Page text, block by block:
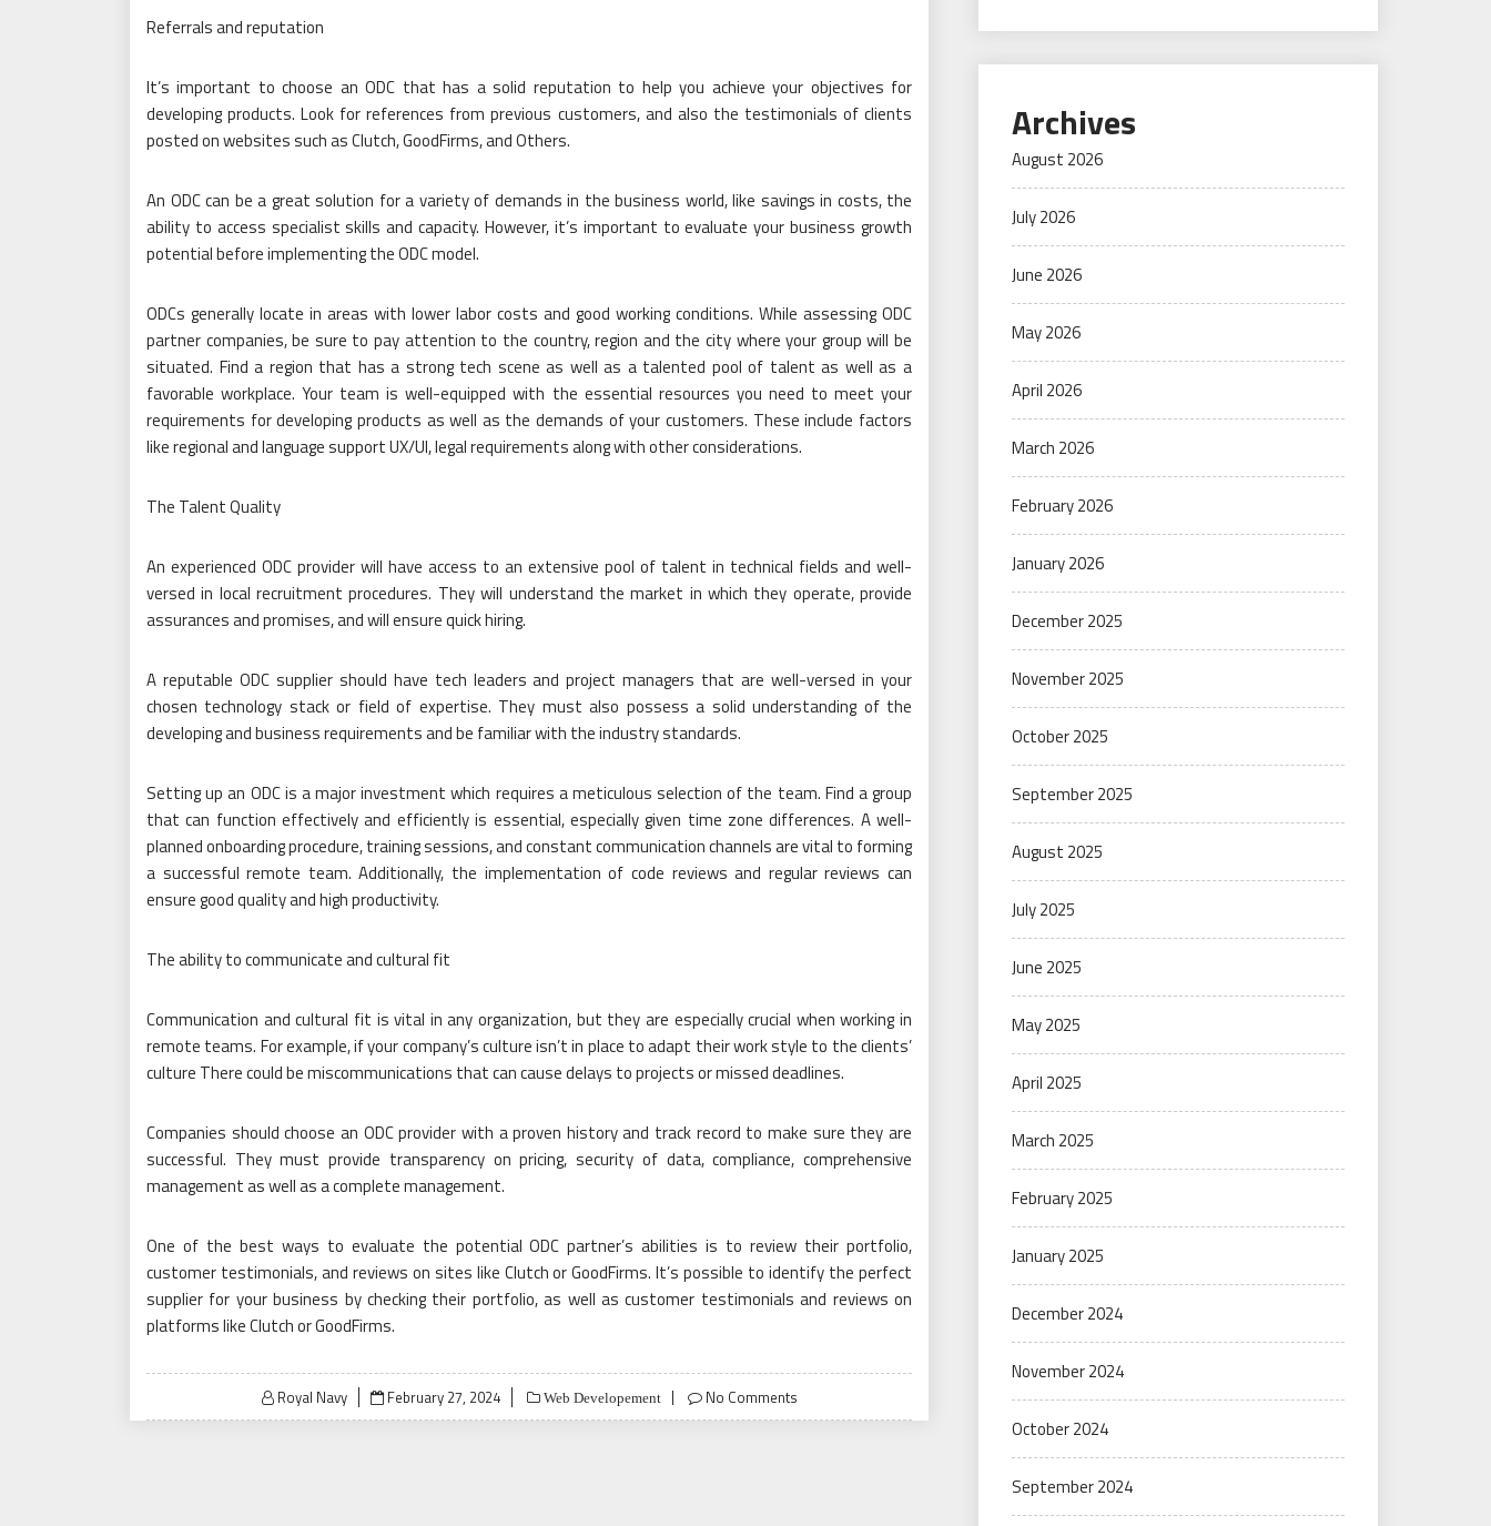
Referrals and reputation
It’s important to choose an ODC that has a solid reputation to help you achieve your objectives for
developing products. Look for references from previous customers, and also the testimonials of clients
posted on websites such as Clutch, GoodFirms, and Others.
An ODC can be a great solution for a variety of demands in the business world, like savings in costs, the
ability to access specialist skills and capacity. However, it’s important to evaluate your business growth
potential before implementing the ODC model.
ODCs generally locate in areas with lower labor costs and good working conditions. While assessing ODC
partner companies, be sure to pay attention to the country, region and the city where your group will be
situated. Find a region that has a strong tech scene as well as a talented pool of talent as well as a
favorable workplace. Your team is well-equipped with the essential resources you need to meet your
requirements for developing products as well as the demands of your customers. These include factors
like regional and language support UX/UI, legal requirements along with other considerations.
The Talent Quality
An experienced ODC provider will have access to an extensive pool of talent in technical fields and well-
versed in local recruitment procedures. They will understand the market in which they operate, provide
assurances and promises, and will ensure quick hiring.
A reputable ODC supplier should have tech leaders and project managers that are well-versed in your
chosen technology stack or field of expertise. They must also possess a solid understanding of the
developing and business requirements and be familiar with the industry standards.
Setting up an ODC is a major investment which requires a meticulous selection of the team. Find a group
that can function effectively and efficiently is essential, especially given time zone differences. A well-
planned onboarding procedure, training sessions, and constant communication channels are vital to forming
a successful remote team. Additionally, the implementation of code reviews and regular reviews can
ensure good quality and high productivity.
The ability to communicate and cultural fit
Communication and cultural fit is vital in any organization, but they are especially crucial when working in
remote teams. For example, if your company’s culture isn’t in place to adapt their work style to the clients’
culture There could be miscommunications that can cause delays to projects or missed deadlines.
Companies should choose an ODC provider with a proven history and track record to make sure they are
successful. They must provide transparency on pricing, security of data, compliance, comprehensive
management as well as a complete management.
One of the best ways to evaluate the potential ODC partner’s abilities is to review their portfolio,
customer testimonials, and reviews on sites like Clutch or GoodFirms. It’s possible to identify the perfect
supplier for your business by checking their portfolio, as well as customer testimonials and reviews on
platforms like Clutch or GoodFirms.
Royal Navy
Posted
on
February 27, 2024 Web Developement No Comments
Archives
August 2026
July 2026
June 2026
May 2026
April 2026
March 2026
February 2026
January 2026
December 2025
November 2025
October 2025
September 2025
August 2025
July 2025
June 2025
May 2025
April 2025
March 2025
February 2025
January 2025
December 2024
November 2024
October 2024
September 2024